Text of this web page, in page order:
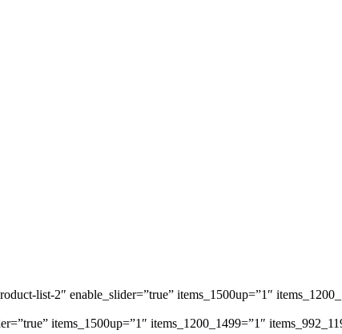
list-2″ enable_slider=”true” items_1500up=”1″
items_1500up=”1″ items_1200_1499=”1″